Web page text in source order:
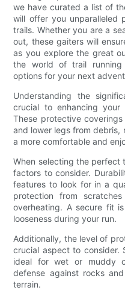
we have curated a list of
will offer you unparalleled
trails. Whether you are a
out, these gaiters will
as you explore the great
the world of trail
options for your next
Understanding the
crucial to enhancing your
These protective
and lower legs from debris,
a more comfortable and
When selecting the perfect
factors to consider.
features to look for in a
protection from
overheating. A secure fit
looseness during your run.
Additionally, the level of
crucial aspect to consider.
ideal for wet or muddy
defense against rocks
terrain.